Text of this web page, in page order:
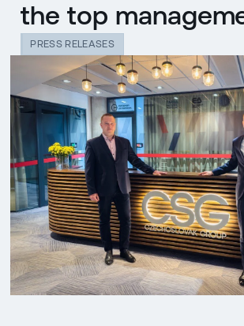
the top
PRESS RELEASES